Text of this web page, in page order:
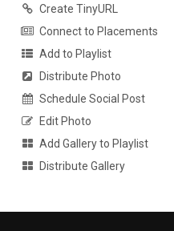
Create TinyURL
Connect to Placements
Add to Playlist
Distribute Photo
Schedule Social Post
Edit Photo
Add Gallery to Playlist
Distribute Gallery